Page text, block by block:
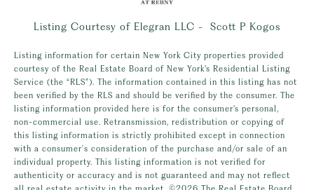
Listing Courtesy of Elegran LLC - Scott P Kogos
Listing information for certain New York City properties provided
courtesy of the Real Estate Board of New York’s Residential Listing
Service (the “RLS”). The information contained in this listing has not
been verified by the RLS and should be verified by the consumer. The
listing information provided here is for the consumer’s personal,
non-commercial use. Retransmission, redistribution or copying of
this listing information is strictly prohibited except in connection
with a consumer's consideration of the purchase and/or sale of an
individual property. This listing information is not verified for
authenticity or accuracy and is not guaranteed and may not reflect